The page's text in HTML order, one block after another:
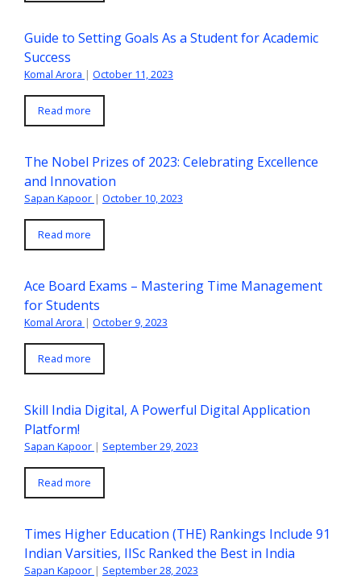
Guide to Setting Goals As a Student for Academic
Success
Komal Arora | October 11, 2023
Read more
The Nobel Prizes of 2023: Celebrating Excellence
and Innovation
Sapan Kapoor | October 10, 2023
Read more
Ace Board Exams – Mastering Time Management
for Students
Komal Arora | October 9, 2023
Read more
Skill India Digital, A Powerful Digital Application
Platform!
Sapan Kapoor | September 29, 2023
Read more
Times Higher Education (THE) Rankings Include 91
Indian Varsities, IISc Ranked the Best in India
Sapan Kapoor | September 28, 2023